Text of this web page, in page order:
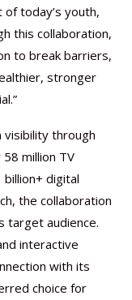
today’s youth,
this collaboration,
to break barriers,
stronger
visibility through
million TV
digital
the collaboration
target audience.
interactive
with its
choice for